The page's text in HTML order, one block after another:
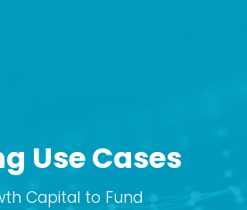
Use Cases
Capital to Fund